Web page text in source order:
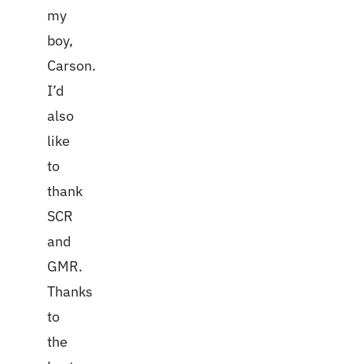
my
boy,
Carson.
I’d
also
like
to
thank
SCR
and
GMR.
Thanks
to
the